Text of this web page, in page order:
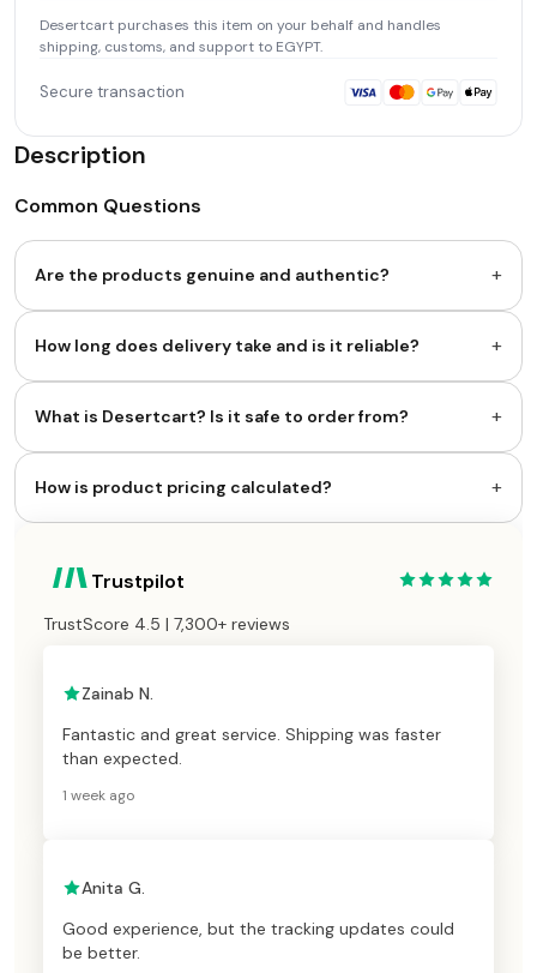
Desertcart purchases this item on your behalf and handles
shipping, customs, and support to EGYPT.
Secure transaction
Description
Common Questions
Are the products genuine and authentic? +
How long does delivery take and is it reliable? +
What is Desertcart? Is it safe to order from? +
How is product pricing calculated? +
Trustpilot
TrustScore 4.5 | 7,300+ reviews
Zainab N.
Fantastic and great service. Shipping was faster
than expected.
1 week ago
Anita G.
Good experience, but the tracking updates could
be better.